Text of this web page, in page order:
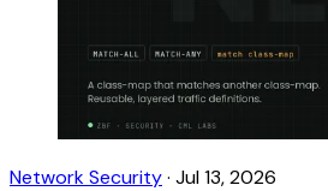
Network Security· Jul 13, 2026